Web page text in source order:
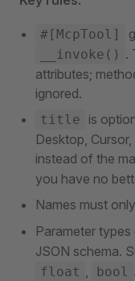
#[McpTool]
__invoke() .
attributes;
ignored.
title
is
Desktop,
instead of the
you have no
Names must
Parameter types
JSON schema.
float , bool